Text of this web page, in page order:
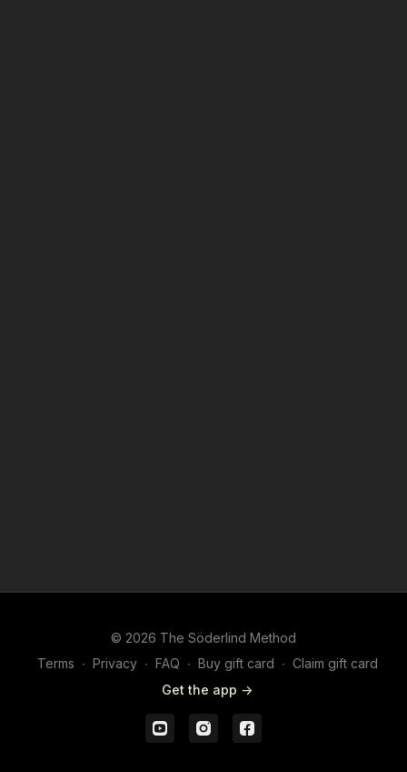
© 2026 The Söderlind Method
Terms ∙ Privacy ∙ FAQ ∙ Buy gift card ∙ Claim gift card
Get the app ->